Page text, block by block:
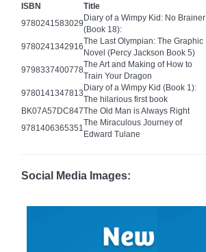
ISBN Title
9780241583029
Diary of a Wimpy Kid: No Brainer
(Book 18):
9780241342916
The Last Olympian: The Graphic
Novel (Percy Jackson Book 5)
9798337400778
The Art and Making of How to
Train Your Dragon
9780141347813
Diary of a Wimpy Kid (Book 1):
The hilarious first book
BK07A57DC847The Old Man is Always Right
9781406365351
The Miraculous Journey of
Edward Tulane
Social Media Images: